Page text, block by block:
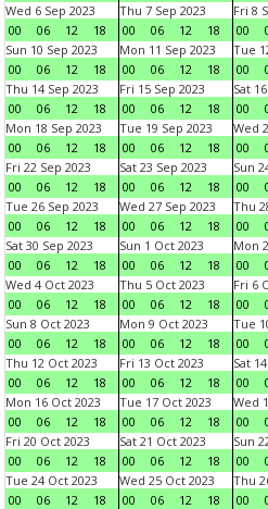
Wed 6 Sep 2023
00
06 12 18
Thu 7 Sep 2023
00
06 12 18
Fri 8
00
Sun 10 Sep 2023
00
06 12 18
Mon 11 Sep 2023
00
06 12 18
Tue
00
Thu 14 Sep 2023
00
06 12 18
Fri 15 Sep 2023
00
06 12 18
Sat
00
Mon 18 Sep 2023
00
06 12 18
Tue 19 Sep 2023
00
06 12 18
Wed
00
Fri 22 Sep 2023
00
06 12 18
Sat 23 Sep 2023
00
06 12 18
Sun
00
Tue 26 Sep 2023
00
06 12 18
Wed 27 Sep 2023
00
06 12 18
Thu
00
Sat 30 Sep 2023
00
06 12 18
Sun 1 Oct 2023
00
06 12 18
Mon
00
Wed 4 Oct 2023
00
06 12 18
Thu 5 Oct 2023
00
06 12 18
Fri 6
00
Sun 8 Oct 2023
00
06 12 18
Mon 9 Oct 2023
00
06 12 18
Tue
00
Thu 12 Oct 2023
00
06 12 18
Fri 13 Oct 2023
00
06 12 18
Sat
00
Mon 16 Oct 2023
00
06 12 18
Tue 17 Oct 2023
00
06 12 18
Wed
00
Fri 20 Oct 2023
00
06 12 18
Sat 21 Oct 2023
00
06 12 18
Sun
00
Tue 24 Oct 2023
00
06 12 18
Wed 25 Oct 2023
00
06 12 18
Thu
00